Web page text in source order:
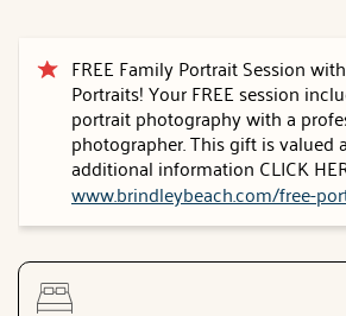
FREE Family Portrait Session
Portraits! Your FREE session
portrait photography with a
photographer. This gift is valued
additional information CLICK
www.brindleybeach.com/free-